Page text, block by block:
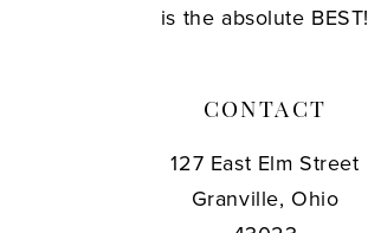
is the absolute BEST!
CONTACT
127 East Elm Street
Granville, Ohio